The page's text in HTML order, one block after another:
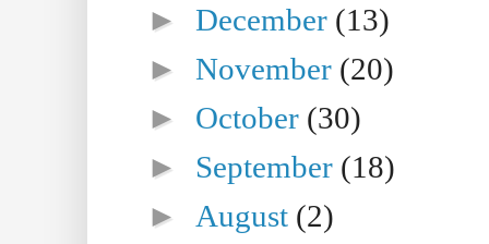
►December (13)
►November (20)
► October (30)
► September (18)
► August (2)